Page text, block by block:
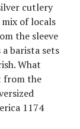
cutlery
mix of locals
the sleeve
barista sets
What
from the
1174